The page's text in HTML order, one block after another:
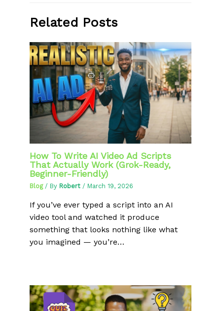
Related Posts
How To Write AI Video Ad Scripts
That Actually Work (Grok-Ready,
Beginner-Friendly)
Blog/ By Robert / March 19, 2026
If you’ve ever typed a script into an AI
video tool and watched it produce
something that looks nothing like what
you imagined — you’re…